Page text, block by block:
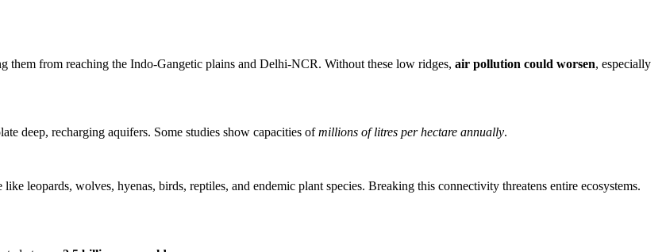
them from reaching the Indo-Gangetic plains and Delhi-NCR. Without these low ridges, air pollution could worsen, especially
deep, recharging aquifers. Some studies show capacities ofmillions of litres per hectare annually.
leopards, wolves, hyenas, birds, reptiles, and endemic plant species. Breaking this connectivity threatens entire ecosystems.